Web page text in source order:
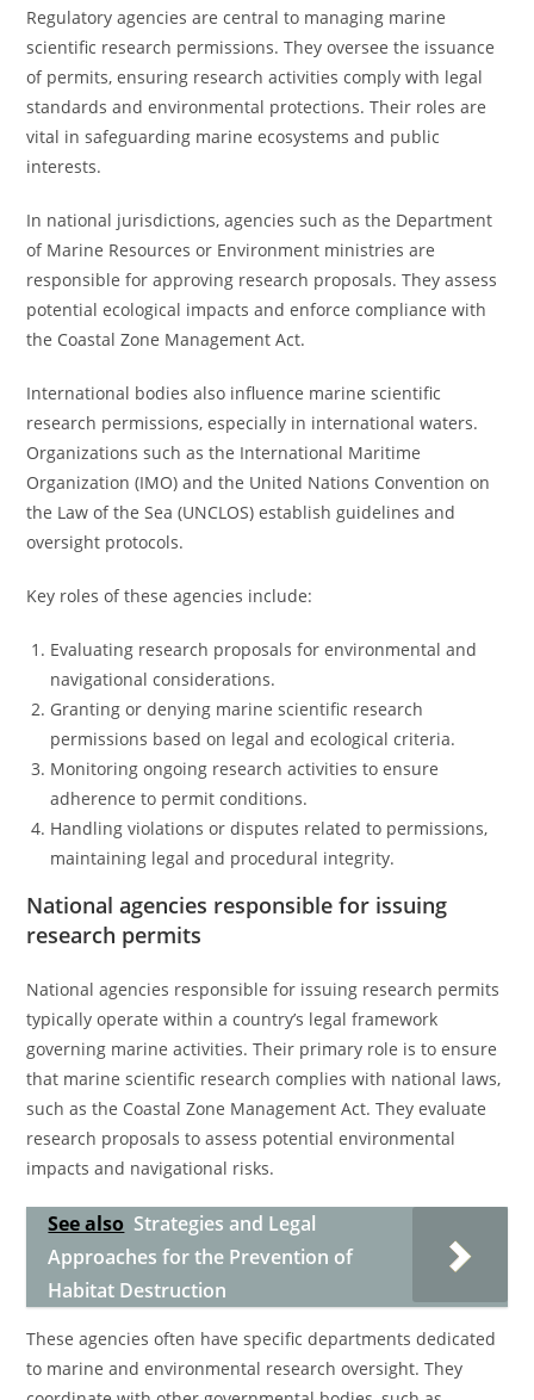
Regulatory agencies are central to managing marine
scientific research permissions. They oversee the issuance
of permits, ensuring research activities comply with legal
standards and environmental protections. Their roles are
vital in safeguarding marine ecosystems and public
interests.
In national jurisdictions, agencies such as the Department
of Marine Resources or Environment ministries are
responsible for approving research proposals. They assess
potential ecological impacts and enforce compliance with
the Coastal Zone Management Act.
International bodies also influence marine scientific
research permissions, especially in international waters.
Organizations such as the International Maritime
Organization (IMO) and the United Nations Convention on
the Law of the Sea (UNCLOS) establish guidelines and
oversight protocols.
Key roles of these agencies include:
Evaluating research proposals for environmental and
navigational considerations.
Granting or denying marine scientific research
permissions based on legal and ecological criteria.
Monitoring ongoing research activities to ensure
adherence to permit conditions.
Handling violations or disputes related to permissions,
maintaining legal and procedural integrity.
National agencies responsible for issuing
research permits
National agencies responsible for issuing research permits
typically operate within a country’s legal framework
governing marine activities. Their primary role is to ensure
that marine scientific research complies with national laws,
such as the Coastal Zone Management Act. They evaluate
research proposals to assess potential environmental
impacts and navigational risks.
See also Strategies and Legal
Approaches for the Prevention of
Habitat Destruction
These agencies often have specific departments dedicated
to marine and environmental research oversight. They